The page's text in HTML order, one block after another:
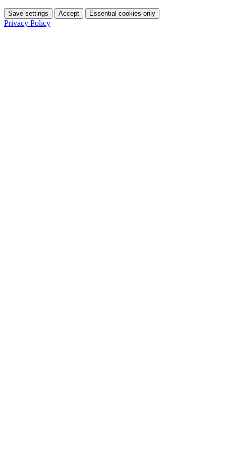
Save settings Accept Essential cookies only
Privacy Policy